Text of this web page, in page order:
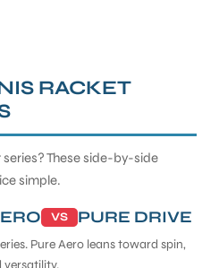
RACKET
These side-by-side
simple.
VS PURE DRIVE
Pure Aero leans toward spin,